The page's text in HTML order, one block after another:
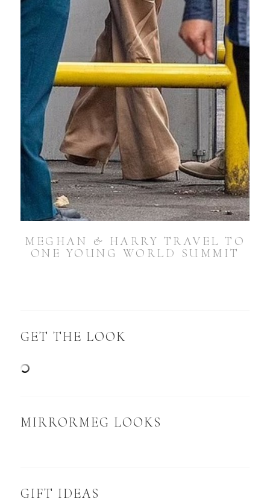
MEGHAN & HARRY TRAVEL TO
ONE YOUNG WORLD SUMMIT
GET THE LOOK
MIRRORMEG LOOKS
GIFT IDEAS